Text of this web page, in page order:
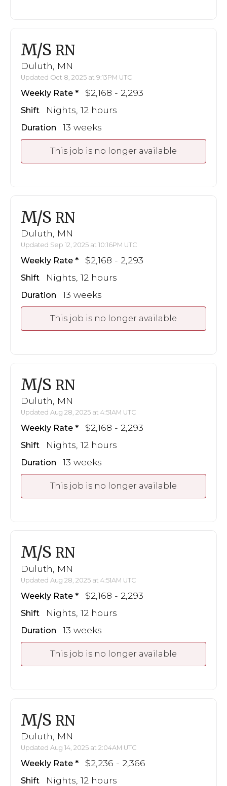
M/S RN
Duluth, MN
Updated Oct 8, 2025 at 9:13PM UTC
Weekly Rate $2,168 - 2,293
Shift Nights, 12 hours
Duration 13 weeks
This job is no longer available
M/S RN
Duluth, MN
Updated Sep 12, 2025 at 10:16PM UTC
Weekly Rate $2,168 - 2,293
Shift Nights, 12 hours
Duration 13 weeks
This job is no longer available
M/S RN
Duluth, MN
Updated Aug 28, 2025 at 4:51AM UTC
Weekly Rate $2,168 - 2,293
Shift Nights, 12 hours
Duration 13 weeks
This job is no longer available
M/S RN
Duluth, MN
Updated Aug 28, 2025 at 4:51AM UTC
Weekly Rate $2,168 - 2,293
Shift Nights, 12 hours
Duration 13 weeks
This job is no longer available
M/S RN
Duluth, MN
Updated Aug 14, 2025 at 2:04AM UTC
Weekly Rate $2,236 - 2,366
Shift Nights, 12 hours